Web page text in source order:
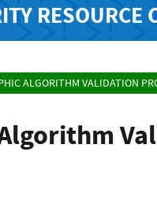
RESOURCE
ALGORITHM VALIDATION